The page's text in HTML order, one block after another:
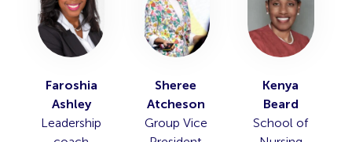
Faroshia
Ashley
Leadership
Sheree
Atcheson
Group Vice
Kenya
Beard
School of